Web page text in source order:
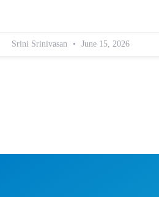
Srini Srinivasan June 15, 2026